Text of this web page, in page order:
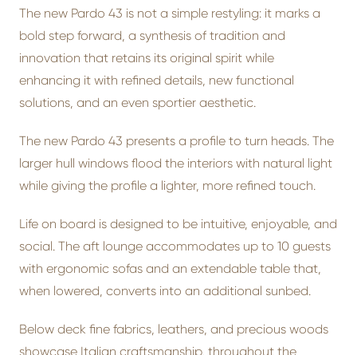
The new Pardo 43 is not a simple restyling: it marks a
bold step forward, a synthesis of tradition and
innovation that retains its original spirit while
enhancing it with refined details, new functional
solutions, and an even sportier aesthetic.
The new Pardo 43 presents a profile to turn heads. The
larger hull windows flood the interiors with natural light
while giving the profile a lighter, more refined touch.
Life on board is designed to be intuitive, enjoyable, and
social. The aft lounge accommodates up to 10 guests
with ergonomic sofas and an extendable table that,
when lowered, converts into an additional sunbed.
Below deck fine fabrics, leathers, and precious woods
showcase Italian craftsmanship, throughout the